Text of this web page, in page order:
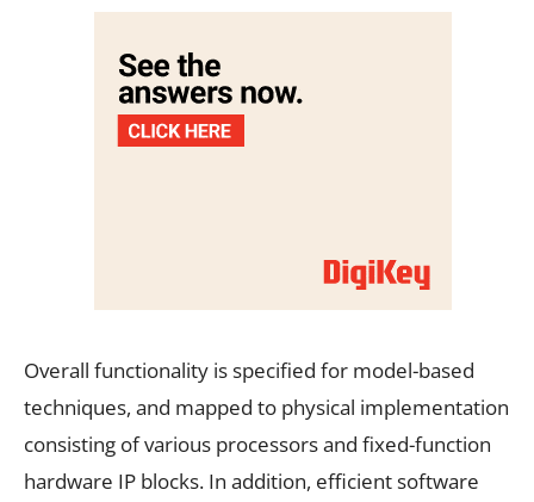
Overall functionality is specified for model-based
techniques, and mapped to physical implementation
consisting of various processors and fixed-function
hardware IP blocks. In addition, efficient software